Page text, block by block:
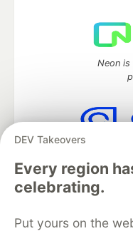
DEV Takeovers
Every region
celebrating.
Put yours on the
Neon
DEV Community— A